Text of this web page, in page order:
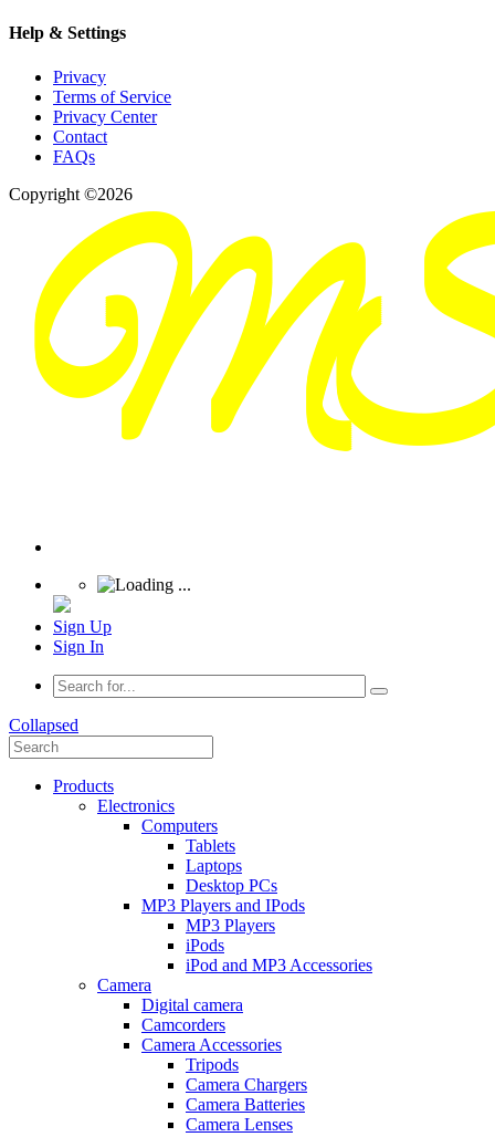
Help & Settings
Privacy
Terms of Service
Privacy Center
Contact
FAQs
Copyright ©2026
Sign Up
Sign In
Collapsed
Products
Electronics
Computers
Tablets
Laptops
Desktop PCs
MP3 Players and IPods
MP3 Players
iPods
iPod and MP3 Accessories
Camera
Digital camera
Camcorders
Camera Accessories
Tripods
Camera Chargers
Camera Batteries
Camera Lenses